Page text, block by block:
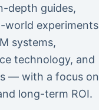
depth guides,
world experiments
systems,
technology, and
— with a focus on
long-term ROI.